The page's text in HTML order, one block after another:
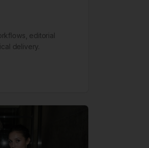
editorial
delivery.